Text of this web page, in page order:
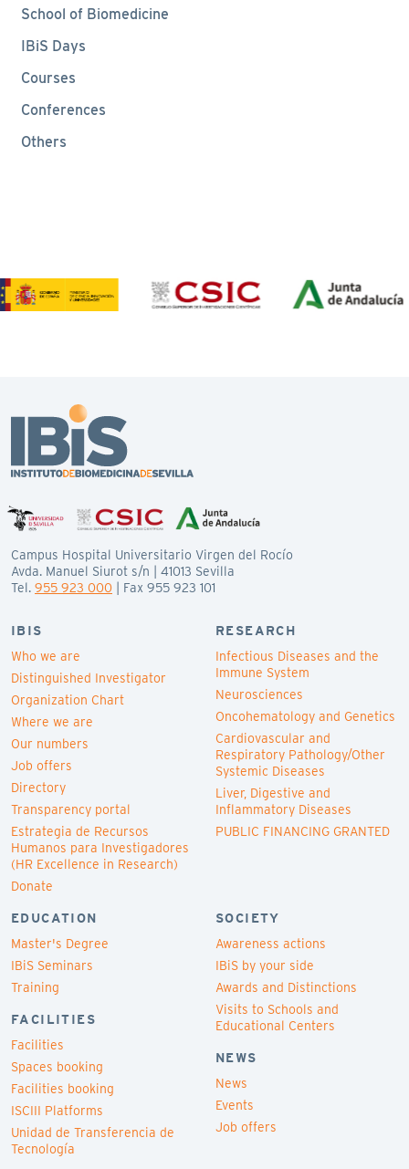
School of Biomedicine
IBiS Days
Courses
Conferences
Others
Campus Hospital Universitario Virgen del Rocío
Avda. Manuel Siurot s/n | 41013 Sevilla
Tel. 955 923 000 | Fax 955 923 101
IBIS
Who we are
Distinguished Investigator
Organization Chart
Where we are
Our numbers
Job offers
Directory
Transparency portal
Estrategia de Recursos
Humanos para Investigadores
(HR Excellence in Research)
Donate
RESEARCH
Infectious Diseases and the
Immune System
Neurosciences
Oncohematology and Genetics
Cardiovascular and
Respiratory Pathology/Other
Systemic Diseases
Liver, Digestive and
Inflammatory Diseases
PUBLIC FINANCING GRANTED
EDUCATION
Master's Degree
IBiS Seminars
Training
FACILITIES
Facilities
Spaces booking
Facilities booking
ISCIII Platforms
Unidad de Transferencia de
Tecnología
SOCIETY
Awareness actions
IBiS by your side
Awards and Distinctions
Visits to Schools and
Educational Centers
NEWS
News
Events
Job offers